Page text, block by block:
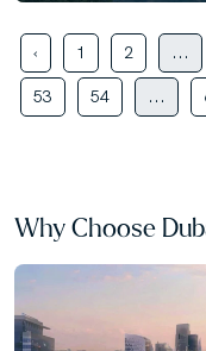
‹ 1 2 ...
53 54 ...
Why Choose